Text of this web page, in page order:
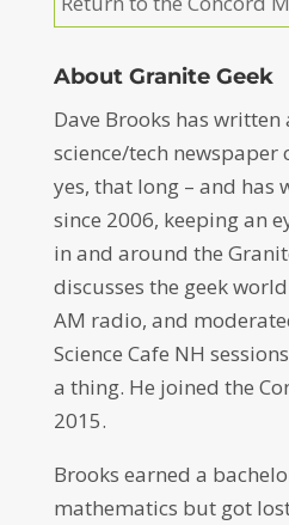
About Granite Geek
Dave Brooks has written
science/tech newspaper
yes, that long – and has
since 2006, keeping an
in and around the
discusses the geek
AM radio, and
Science Cafe NH
a thing. He joined the
2015.
Brooks earned a
mathematics but got